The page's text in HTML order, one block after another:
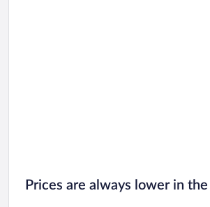
Prices are always lower in the